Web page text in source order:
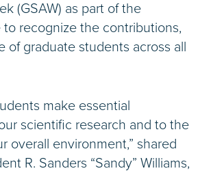
(GSAW) as part of the
recognize the contributions,
of graduate students across all
make essential
scientific research and to the
overall environment,” shared
R. Sanders “Sandy” Williams,